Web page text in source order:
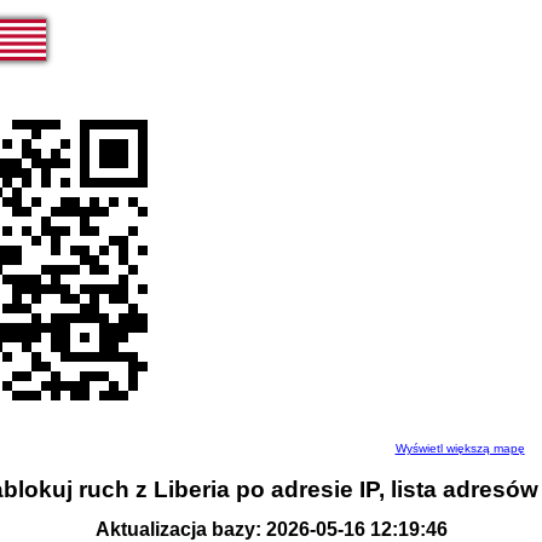
Wyświetl większą mapę
ruch z Liberia po adresie IP, lista adresów
Aktualizacja bazy: 2026-05-16 12:19:46